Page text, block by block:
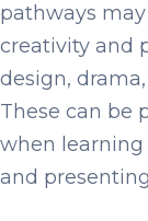
pathways
creativity and
design,
These can be
when
and